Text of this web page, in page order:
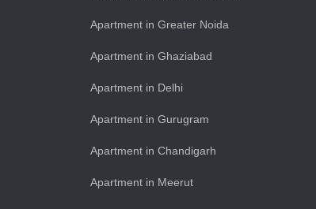
Apartment in Greater Noida
Apartment in Ghaziabad
Apartment in Delhi
Apartment in Gurugram
Apartment in Chandigarh
Apartment in Meerut